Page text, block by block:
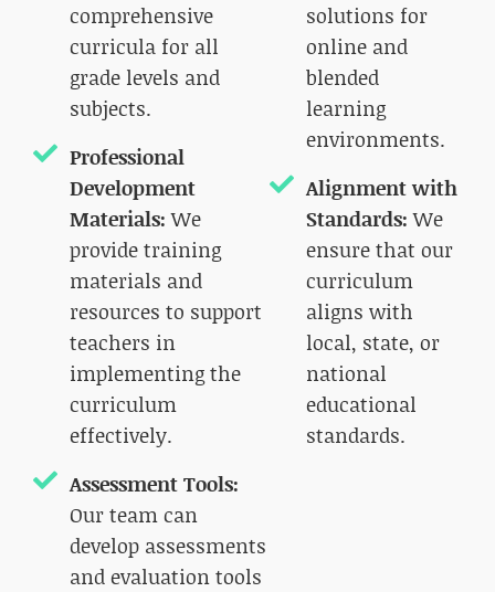
comprehensive
curricula for all
grade levels and
subjects.
Professional
Development
Materials:We
provide training
materials and
resources to support
teachers in
implementing the
curriculum
effectively.
Assessment Tools:
Our team can
develop assessments
and evaluation tools
solutions for
online and
blended
learning
environments.
Alignment with
Standards:We
ensure that our
curriculum
aligns with
local, state, or
national
educational
standards.